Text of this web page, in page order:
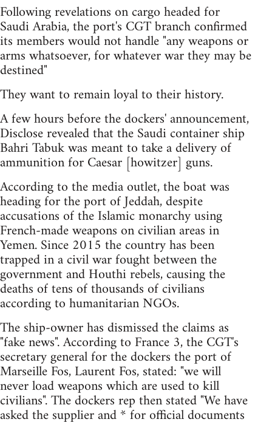
Following revelations on cargo headed for
Saudi Arabia, the port's CGT branch confirmed
its members would not handle "any weapons or
arms whatsoever, for whatever war they may be
destined"
They want to remain loyal to their history.
A few hours before the dockers' announcement,
Disclose revealed that the Saudi container ship
Bahri Tabuk was meant to take a delivery of
ammunition for Caesar [howitzer] guns.
According to the media outlet, the boat was
heading for the port of Jeddah, despite
accusations of the Islamic monarchy using
French-made weapons on civilian areas in
Yemen. Since 2015 the country has been
trapped in a civil war fought between the
government and Houthi rebels, causing the
deaths of tens of thousands of civilians
according to humanitarian NGOs.
The ship-owner has dismissed the claims as
"fake news". According to France 3, the CGT's
secretary general for the dockers the port of
Marseille Fos, Laurent Fos, stated: "we will
never load weapons which are used to kill
civilians". The dockers rep then stated "We have
asked the supplier and * for official documents